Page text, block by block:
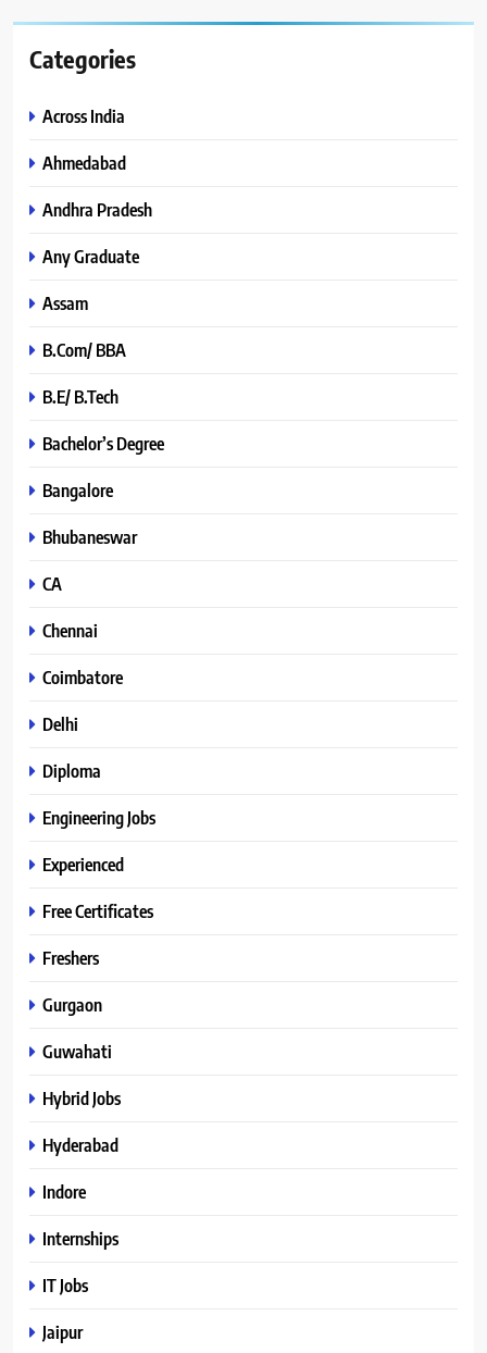
Categories
Across India
Ahmedabad
Andhra Pradesh
Any Graduate
Assam
B.Com/ BBA
B.E/ B.Tech
Bachelor’s Degree
Bangalore
Bhubaneswar
CA
Chennai
Coimbatore
Delhi
Diploma
Engineering Jobs
Experienced
Free Certificates
Freshers
Gurgaon
Guwahati
Hybrid Jobs
Hyderabad
Indore
Internships
IT Jobs
Jaipur